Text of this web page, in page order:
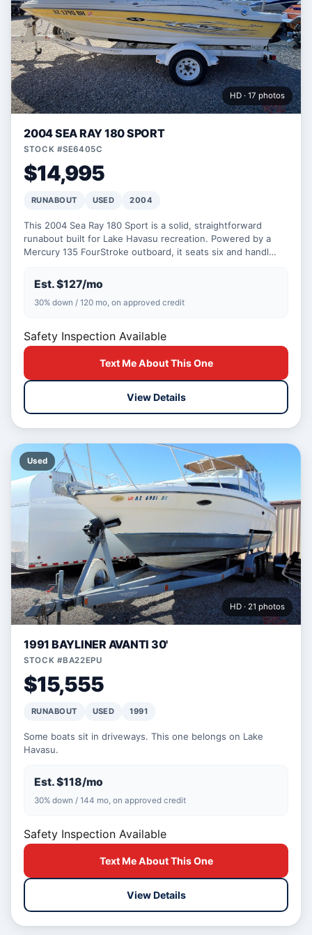
HD · 17 photos
2004 SEA RAY 180 SPORT
STOCK #SE6405C
$14,995
RUNABOUT USED 2004
This 2004 Sea Ray 180 Sport is a solid, straightforward
runabout built for Lake Havasu recreation. Powered by a
Mercury 135 FourStroke outboard, it seats six and handl…
Est. $127/mo
30% down / 120 mo, on approved credit
Safety Inspection Available
Text Me About This One
View Details
Used
HD · 21 photos
1991 BAYLINER AVANTI 30'
STOCK #BA22EPU
$15,555
RUNABOUT USED 1991
Some boats sit in driveways. This one belongs on Lake
Havasu.
Est. $118/mo
30% down / 144 mo, on approved credit
Safety Inspection Available
Text Me About This One
View Details